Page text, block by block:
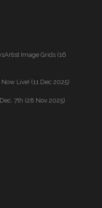
Image Grids (16
Live! (11 Dec 2025)
7th (28 Nov 2025)